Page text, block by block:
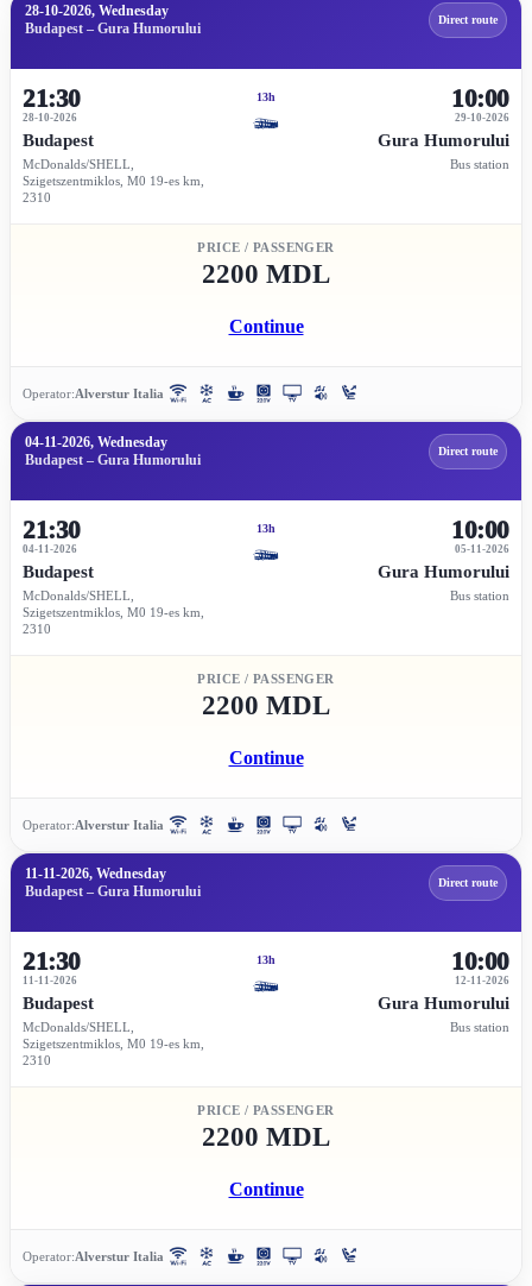
28-10-2026, Wednesday
Budapest – Gura Humorului
Direct route
21:30
28-10-2026
Budapest
McDonalds/SHELL,
Szigetszentmiklos, M0 19-es km,
2310
13h
29-10-2026
10:00
Gura Humorului
Bus station
PRICE / PASSENGER
2200 MDL
Continue
Operator:Alverstur Italia
04-11-2026, Wednesday
Budapest – Gura Humorului
Direct route
21:30
04-11-2026
Budapest
McDonalds/SHELL,
Szigetszentmiklos, M0 19-es km,
2310
13h
05-11-2026
10:00
Gura Humorului
Bus station
PRICE / PASSENGER
2200 MDL
Continue
Operator:Alverstur Italia
11-11-2026, Wednesday
Budapest – Gura Humorului
Direct route
21:30
11-11-2026
Budapest
McDonalds/SHELL,
Szigetszentmiklos, M0 19-es km,
2310
13h
12-11-2026
10:00
Gura Humorului
Bus station
PRICE / PASSENGER
2200 MDL
Continue
Operator:Alverstur Italia